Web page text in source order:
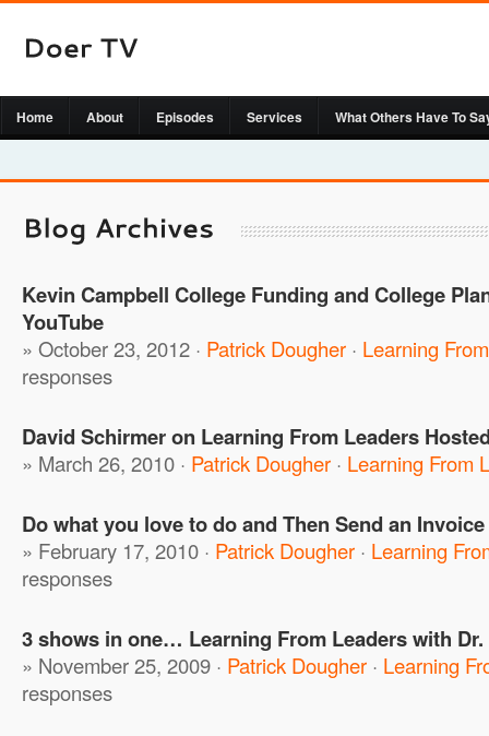
Home About Episodes Services What Others Have To
Kevin Campbell College Funding and College
YouTube
» October 23, 2012 · Patrick Dougher · Learning
responses
David Schirmer on Learning From Leaders
» March 26, 2010 · Patrick Dougher · Learning From
Do what you love to do and Then Send an Invoice
» February 17, 2010 · Patrick Dougher · Learning
responses
3 shows in one… Learning From Leaders with Dr.
» November 25, 2009 · Patrick Dougher · Learning
responses